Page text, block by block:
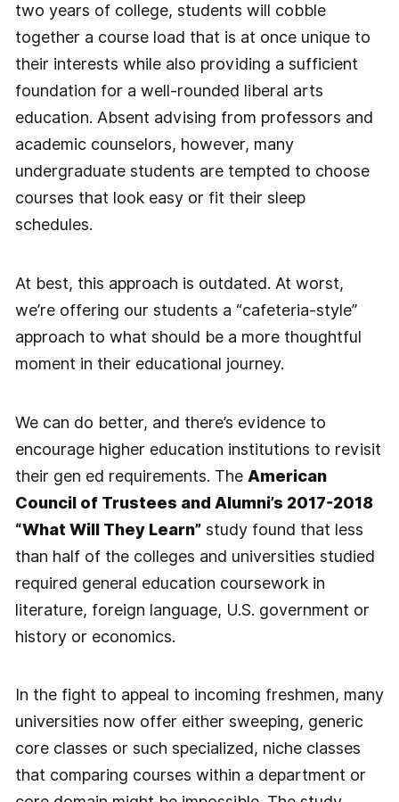
two years of college, students will cobble
together a course load that is at once unique to
their interests while also providing a sufficient
foundation for a well-rounded liberal arts
education. Absent advising from professors and
academic counselors, however, many
undergraduate students are tempted to choose
courses that look easy or fit their sleep
schedules.
At best, this approach is outdated. At worst,
we’re offering our students a “cafeteria-style”
approach to what should be a more thoughtful
moment in their educational journey.
We can do better, and there’s evidence to
encourage higher education institutions to revisit
their gen ed requirements. The American
Council of Trustees and Alumni’s 2017-2018
“What Will They Learn”study found that less
than half of the colleges and universities studied
required general education coursework in
literature, foreign language, U.S. government or
history or economics.
In the fight to appeal to incoming freshmen, many
universities now offer either sweeping, generic
core classes or such specialized, niche classes
that comparing courses within a department or